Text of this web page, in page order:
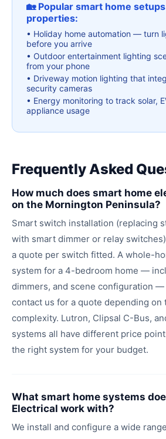
🏡 Popular smart home
properties:
• Holiday home automation — turn
before you arrive
• Outdoor entertainment lighting
from your phone
• Driveway motion lighting that
security cameras
• Energy monitoring to track solar,
appliance usage
Frequently Asked
How much does smart home
on the Mornington Peninsula?
Smart switch installation (replacing
with smart dimmer or relay
a quote per switch fitted. A whole-
system for a 4-bedroom home —
dimmers, and scene configuration
contact us for a quote depending on
complexity. Lutron, Clipsal C-Bus,
systems all have different price
the right system for your budget.
What smart home systems
Electrical work with?
We install and configure a wide